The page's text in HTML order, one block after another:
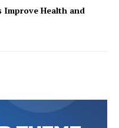
Improve Health and